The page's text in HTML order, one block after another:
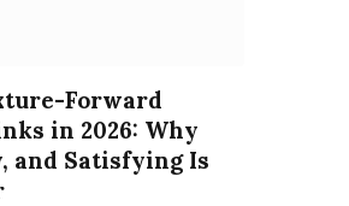
Forward
in 2026: Why
and Satisfying Is